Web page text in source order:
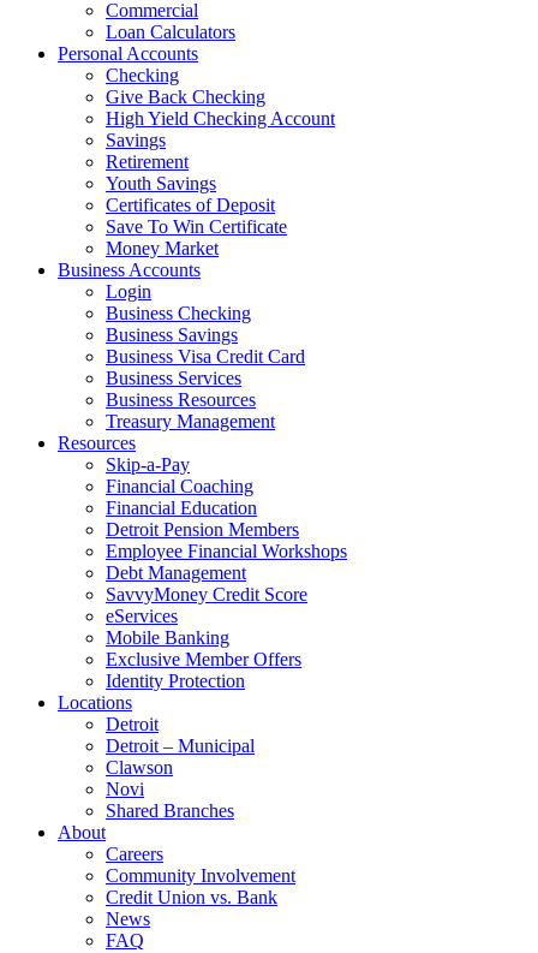
Commercial
Loan Calculators
Personal Accounts
Checking
Give Back Checking
High Yield Checking Account
Savings
Retirement
Youth Savings
Certificates of Deposit
Save To Win Certificate
Money Market
Business Accounts
Login
Business Checking
Business Savings
Business Visa Credit Card
Business Services
Business Resources
Treasury Management
Resources
Skip-a-Pay
Financial Coaching
Financial Education
Detroit Pension Members
Employee Financial Workshops
Debt Management
SavvyMoney Credit Score
eServices
Mobile Banking
Exclusive Member Offers
Identity Protection
Locations
Detroit
Detroit – Municipal
Clawson
Novi
Shared Branches
About
Careers
Community Involvement
Credit Union vs. Bank
News
FAQ